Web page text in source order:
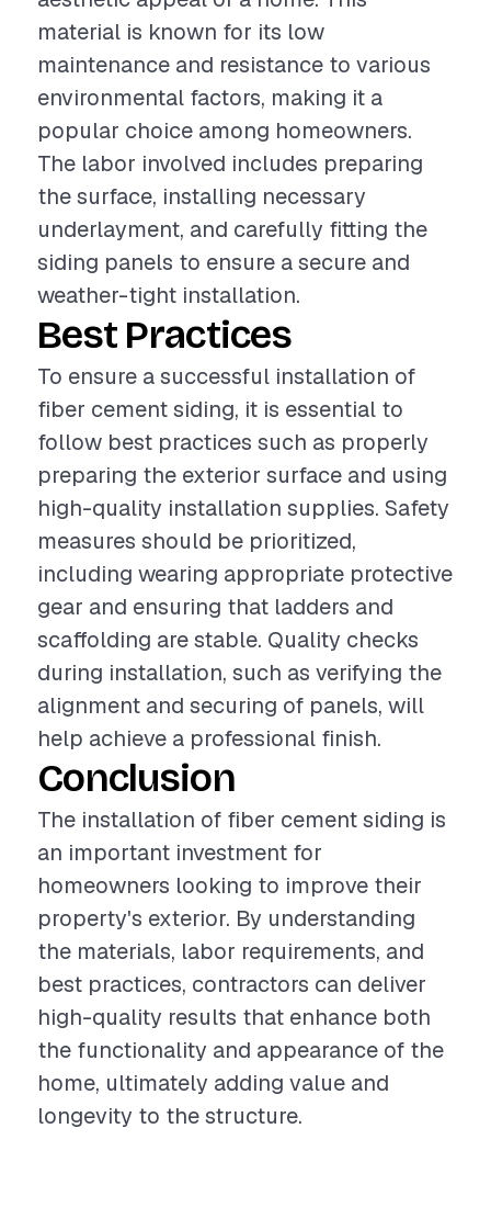
material is known for its low
maintenance and resistance to various
environmental factors, making it a
popular choice among homeowners.
The labor involved includes preparing
the surface, installing necessary
underlayment, and carefully fitting the
siding panels to ensure a secure and
weather-tight installation.
Best Practices
To ensure a successful installation of
fiber cement siding, it is essential to
follow best practices such as properly
preparing the exterior surface and using
high-quality installation supplies. Safety
measures should be prioritized,
including wearing appropriate protective
gear and ensuring that ladders and
scaffolding are stable. Quality checks
during installation, such as verifying the
alignment and securing of panels, will
help achieve a professional finish.
Conclusion
The installation of fiber cement siding is
an important investment for
homeowners looking to improve their
property's exterior. By understanding
the materials, labor requirements, and
best practices, contractors can deliver
high-quality results that enhance both
the functionality and appearance of the
home, ultimately adding value and
longevity to the structure.